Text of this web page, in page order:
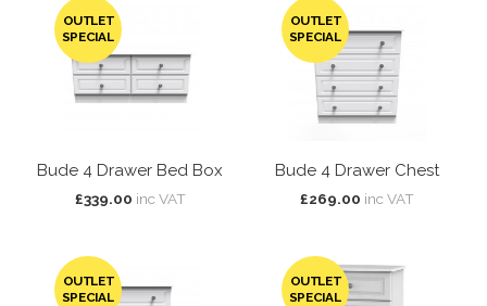
OUTLET
SPECIAL
Bude 4 Drawer Bed Box
£339.00 inc VAT
OUTLET
SPECIAL
Bude 4 Drawer Chest
£269.00 inc VAT
OUTLET
SPECIAL
OUTLET
SPECIAL